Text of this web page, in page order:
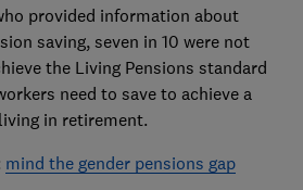
provided information about
saving, seven in 10 were not
the Living Pensions standard
need to save to achieve a
in retirement.
mind the gender pensions gap